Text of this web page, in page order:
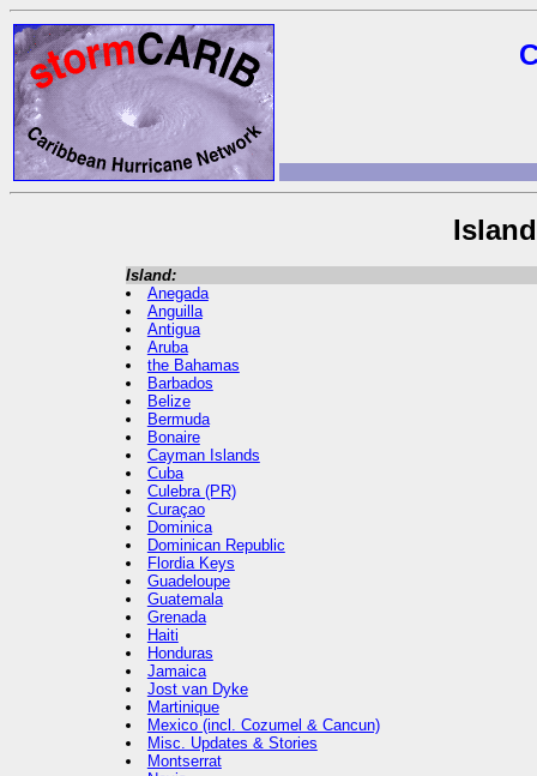
Island:
Anegada
Anguilla
Antigua
Aruba
the Bahamas
Barbados
Belize
Bermuda
Bonaire
Cayman Islands
Cuba
Culebra (PR)
Curaçao
Dominica
Dominican Republic
Flordia Keys
Guadeloupe
Guatemala
Grenada
Haiti
Honduras
Jamaica
Jost van Dyke
Martinique
Mexico (incl. Cozumel & Cancun)
Misc. Updates & Stories
Montserrat